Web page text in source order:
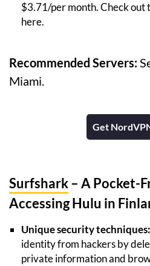
$3.71/per month. Check out
here.
Recommended Servers:
Miami.
Get
Surfshark– A Pocket-
Accessing Hulu in
Unique security techniques:
identity from hackers by
private information and